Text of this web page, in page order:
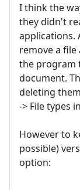
I think the
they didn't
applications.
remove a
the program
document.
deleting
-> File types
However to
possible)
option: